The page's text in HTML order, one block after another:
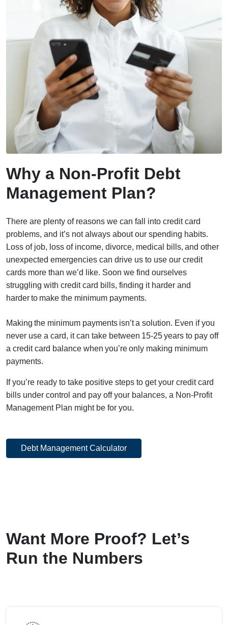
Why a Non-Profit Debt
Management Plan?
There are plenty of reasons we can fall into credit card
problems, and it’s not always about our spending habits.
Loss of job, loss of income, divorce, medical bills, and other
unexpected emergencies can drive us to use our credit
cards more than we’d like. Soon we find ourselves
struggling with credit card bills, finding it harder and
harder to make the minimum payments.
Making the minimum payments isn’t a solution. Even if you
never use a card, it can take between 15-25 years to pay off
a credit card balance when you’re only making minimum
payments.
If you’re ready to take positive steps to get your credit card
bills under control and pay off your balances, a Non-Profit
Management Plan might be for you.
Debt Management Calculator
Want More Proof? Let’s
Run the Numbers